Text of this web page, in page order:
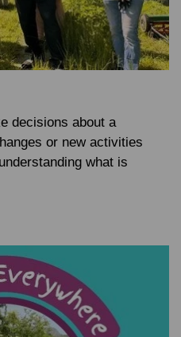
decisions about a
or new activities
what is